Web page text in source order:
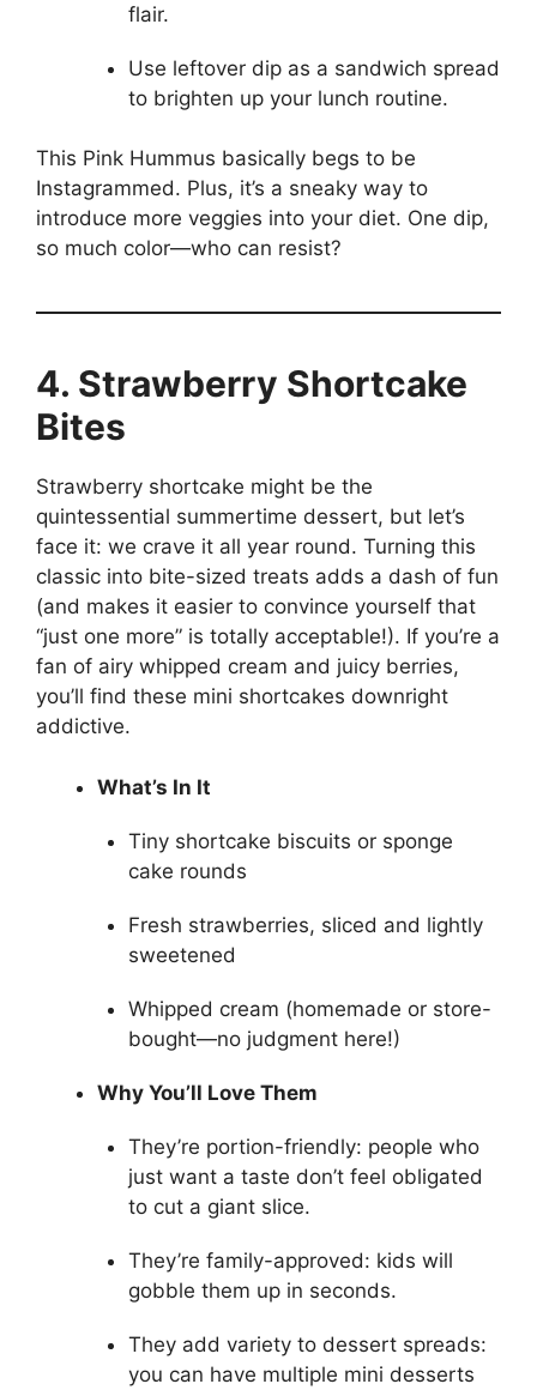
flair.
Use leftover dip as a sandwich spread
to brighten up your lunch routine.
This Pink Hummus basically begs to be
Instagrammed. Plus, it’s a sneaky way to
introduce more veggies into your diet. One dip,
so much color—who can resist?
4. Strawberry Shortcake
Bites
Strawberry shortcake might be the
quintessential summertime dessert, but let’s
face it: we crave it all year round. Turning this
classic into bite-sized treats adds a dash of fun
(and makes it easier to convince yourself that
“just one more” is totally acceptable!). If you’re a
fan of airy whipped cream and juicy berries,
you’ll find these mini shortcakes downright
addictive.
What’s In It
Tiny shortcake biscuits or sponge
cake rounds
Fresh strawberries, sliced and lightly
sweetened
Whipped cream (homemade or store-
bought—no judgment here!)
Why You’ll Love Them
They’re portion-friendly: people who
just want a taste don’t feel obligated
to cut a giant slice.
They’re family-approved: kids will
gobble them up in seconds.
They add variety to dessert spreads:
you can have multiple mini desserts